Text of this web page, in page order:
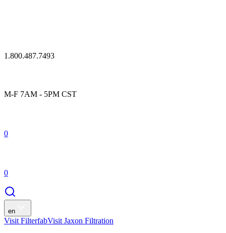
1.800.487.7493
M-F 7AM - 5PM CST
0
0
en
Visit FilterfabVisit Jaxon Filtration